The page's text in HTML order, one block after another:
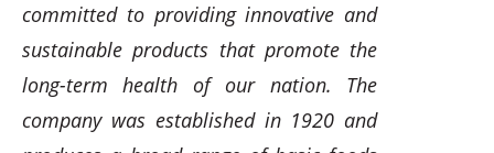
committed to providing innovative and
sustainable products that promote the
long-term health of our nation. The
company was established in 1920 and